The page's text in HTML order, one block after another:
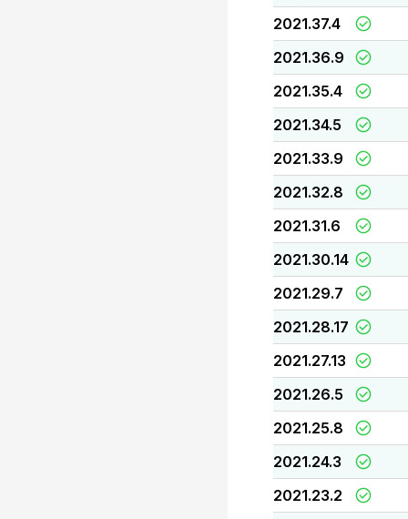
2021.37.4
2021.36.9
2021.35.4
2021.34.5
2021.33.9
2021.32.8
2021.31.6
2021.30.14
2021.29.7
2021.28.17
2021.27.13
2021.26.5
2021.25.8
2021.24.3
2021.23.2